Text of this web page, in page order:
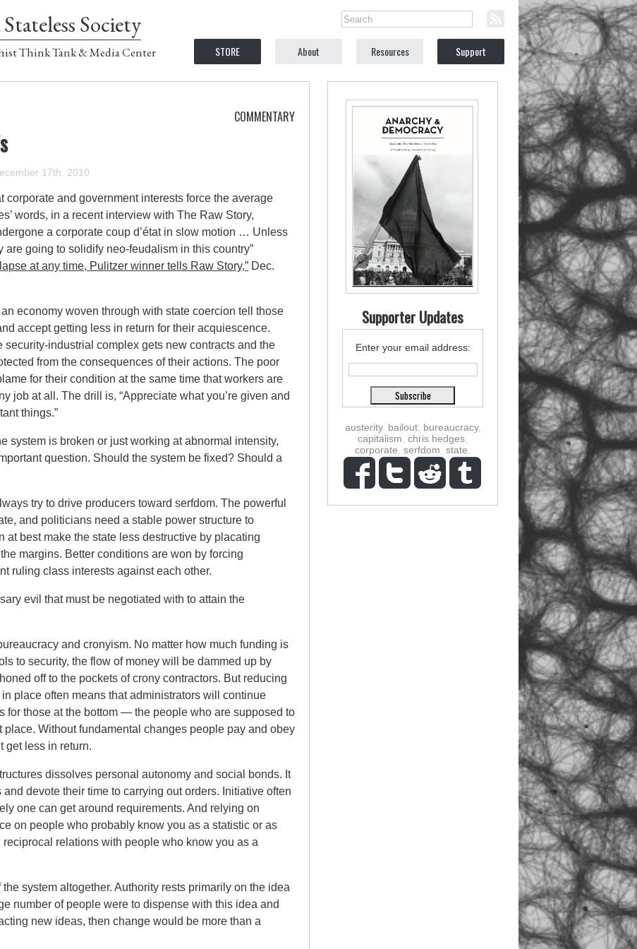
Society
Think Tank & Media Center STORE About Resources Support
COMMENTARY
17th, 2010
corporate and government interests force the average
words, in a recent interview with The Raw Story,
a corporate coup d’état in slow motion … Unless
going to solidify neo-feudalism in this country”
at any time, Pulitzer winner tells Raw Story,” Dec.
economy woven through with state coercion tell those
accept getting less in return for their acquiescence.
security-industrial complex gets new contracts and the
from the consequences of their actions. The poor
for their condition at the same time that workers are
job at all. The drill is, “Appreciate what you’re given and
things.”
system is broken or just working at abnormal intensity,
question. Should the system be fixed? Should a
try to drive producers toward serfdom. The powerful
and politicians need a stable power structure to
at best make the state less destructive by placating
margins. Better conditions are won by forcing
ruling class interests against each other.
evil that must be negotiated with to attain the
and cronyism. No matter how much funding is
to security, the flow of money will be dammed up by
off to the pockets of crony contractors. But reducing
place often means that administrators will continue
for those at the bottom — the people who are supposed to
place. Without fundamental changes people pay and obey
get less in return.
dissolves personal autonomy and social bonds. It
devote their time to carrying out orders. Initiative often
one can get around requirements. And relying on
on people who probably know you as a statistic or as
relations with people who know you as a
system altogether. Authority rests primarily on the idea
number of people were to dispense with this idea and
new ideas, then change would be more than a
Supporter Updates
Enter your email address:
austerity, bailout, bureaucracy,
capitalism chris hedges
corporate serfdom state